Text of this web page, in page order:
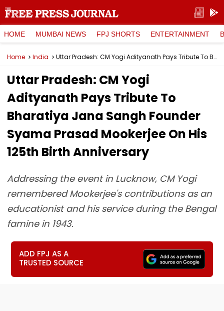
HOME MUMBAI NEWS FPJ SHORTS ENTERTAINMENT
Home India Uttar Pradesh: CM Yogi Adityanath Pays Tribute To Bharatiya Jana Sangh Founder Syama Prasad Mookerjee On His 125th Birth Anniversary
Uttar Pradesh: CM Yogi
Adityanath Pays Tribute To
Bharatiya Jana Sangh Founder
Syama Prasad Mookerjee On His
125th Birth Anniversary
Addressing the event in Lucknow, CM Yogi
remembered Mookerjee's contributions as an
educationist and his service during the Bengal
famine in 1943.
ADD FPJ AS A
TRUSTED SOURCE